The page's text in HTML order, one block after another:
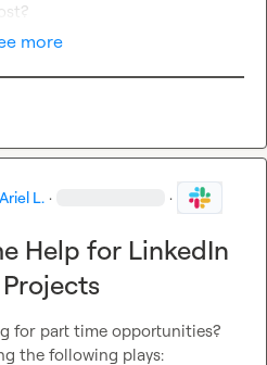
more
Ariel L. · ·
Help for LinkedIn
for part time opportunities?